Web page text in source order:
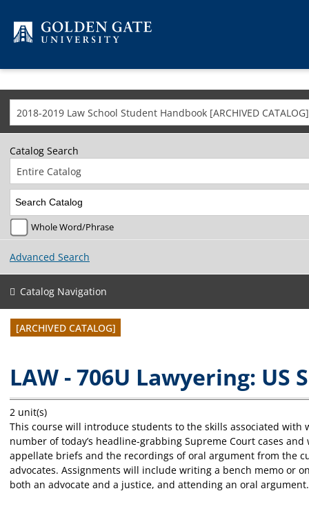
2018-2019 Law School Student Handbook [ARCHIVED CATALOG]
Catalog Search
Entire Catalog
Whole Word/Phrase
Advanced Search
Catalog Navigation
[ARCHIVED CATALOG]
LAW - 706U Lawyering:
2 unit(s)
This course will introduce students to the skills associated
number of today’s headline-grabbing Supreme Court cases
appellate briefs and the recordings of oral argument from the
advocates. Assignments will include writing a bench memo or
both an advocate and a justice, and attending an oral